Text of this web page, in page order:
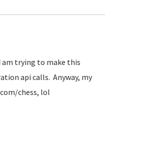
am trying to make this
api calls. Anyway, my
chess, lol